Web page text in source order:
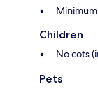
Children
No cots
Pets